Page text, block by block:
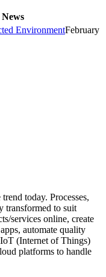
EnvironmentFebruary
today. Processes,
transformed to suit
services online, create
automate quality
IoT (Internet of Things)
platforms to handle